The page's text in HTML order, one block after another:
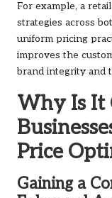
For example, a
strategies across
uniform pricing
improves the
brand integrity and
Why Is It
Price
Gaining a